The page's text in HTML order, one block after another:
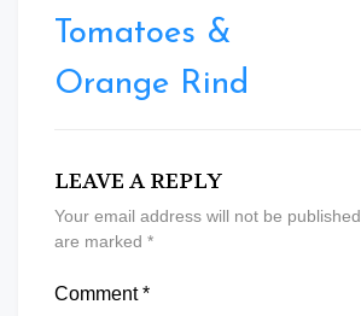
Tomatoes &
Orange Rind
LEAVE A REPLY
Your email address will not be published.
are marked *
Comment*